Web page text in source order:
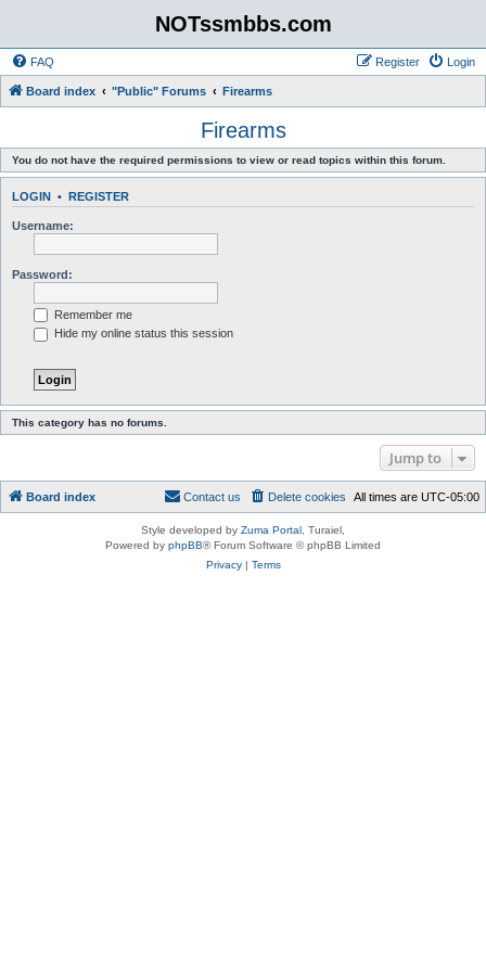
NOTssmbbs.com
FAQ Login
Register
Board index "Public" Forums Firearms
Firearms
You do not have the required permissions to view or read topics within this forum.
LOGIN • REGISTER
Username:
Password:
Remember me
Hide my online status this session
This category has no forums.
Jump to
Board index All times are UTC-05:00
Delete cookies
Contact us
Style developed by Zuma Portal , Turaiel,
Powered by phpBB® Forum Software © phpBB Limited
Privacy| Terms